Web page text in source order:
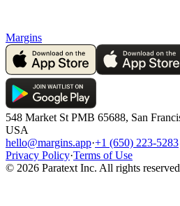
Margins
548 Market St PMB 65688, San
USA
hello@margins.app·+1 (650) 223-5283
Privacy Policy·Terms of Use
© 2026 Paratext Inc. All rights reserved